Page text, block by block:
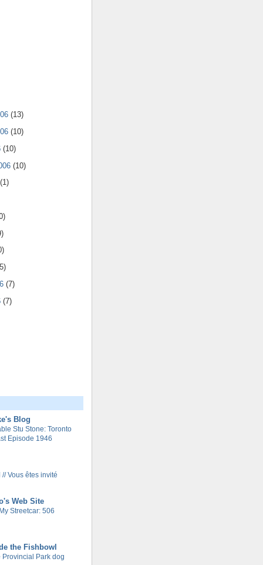
(13)
(10)
(10)
(10)
(1)
(7)
(7)
Blog
Stu Stone: Toronto
Episode 1946
Vous êtes invité
Web Site
Streetcar: 506
the Fishbowl
Provincial Park dog